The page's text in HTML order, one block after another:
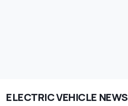
ELECTRIC VEHICLE NEWS